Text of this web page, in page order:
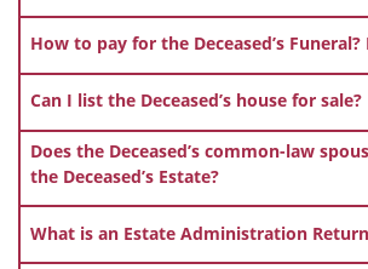
How to pay for the Deceased’s Funeral?
Can I list the Deceased’s house for sale?
Does the Deceased’s common-law
the Deceased’s Estate?
What is an Estate Administration